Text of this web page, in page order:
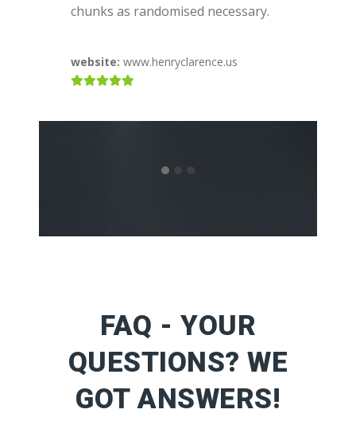
chunks as randomised necessary.
website: www.henryclarence.us
FAQ - YOUR
QUESTIONS? WE
GOT ANSWERS!